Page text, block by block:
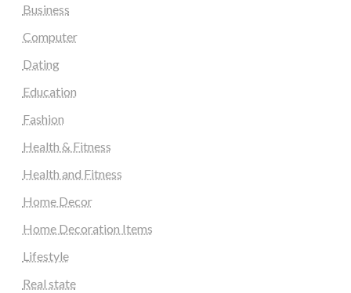
Business
Computer
Dating
Education
Fashion
Health & Fitness
Health and Fitness
Home Decor
Home Decoration Items
Lifestyle
Real state